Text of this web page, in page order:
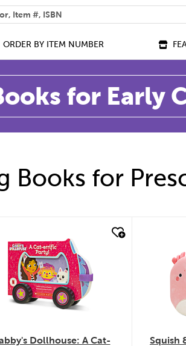
ORDER BY ITEM NUMBER
for Early
Books for
Dollhouse: A Cat-
Squish